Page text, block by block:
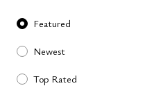
Sort By
Featured
Newest
Top Rated